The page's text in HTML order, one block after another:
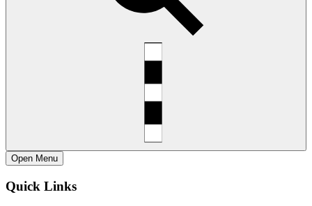
Open Menu
Quick Links